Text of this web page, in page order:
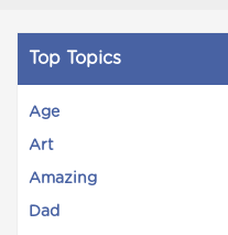
Top Topics
Age
Art
Amazing
Dad